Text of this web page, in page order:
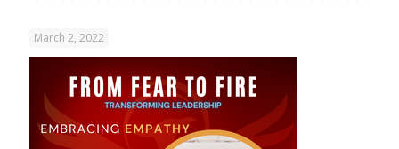
March 2, 2022